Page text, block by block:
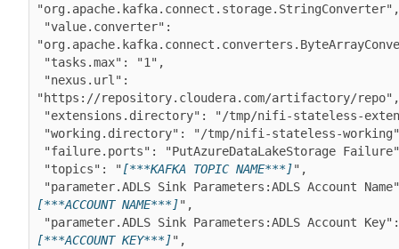
"org.apache.kafka.connect.storage.StringConverter",
"https://repository.cloudera.com/artifactory/repo",
"topics": "[***KAFKA TOPIC NAME***]",
"parameter.ADLS Sink Parameters:ADLS Account
[***ACCOUNT NAME***]",
"parameter.ADLS Sink Parameters:ADLS Account
[***ACCOUNT KEY***]",